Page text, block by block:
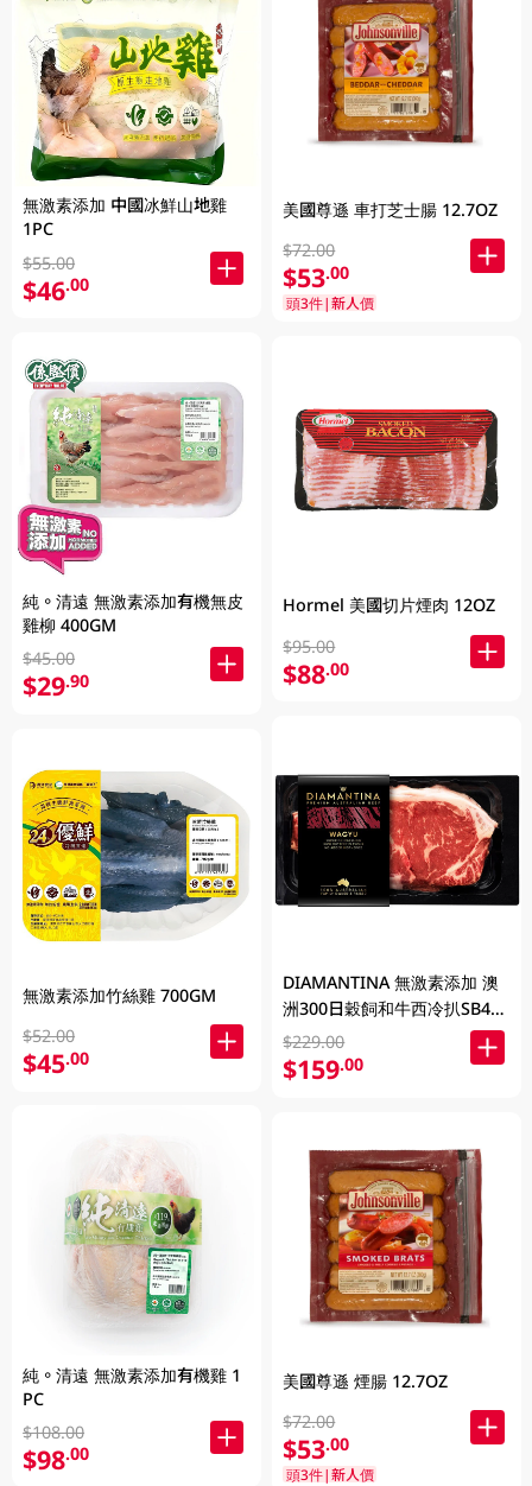
無激素添加 中國冰鮮山地雞
1PC
$55.00
$46.00
純。清遠 無激素添加有機無皮
雞柳 400GM
$45.00
$29.90
無激素添加竹絲雞 700GM
$52.00
$45.00
純。清遠 無激素添加有機雞 1
PC
$108.00
$98.00
美國尊遜 車打芝士腸 12.7OZ
$72.00
$53.00
頭3件|新人價
Hormel 美國切片煙肉 12OZ
$95.00
$88.00
DIAMANTINA 無激素添加 澳
洲300日穀飼和牛西冷扒SB4+
200克
$229.00
$159.00
美國尊遜 煙腸 12.7OZ
$72.00
$53.00
頭3件|新人價